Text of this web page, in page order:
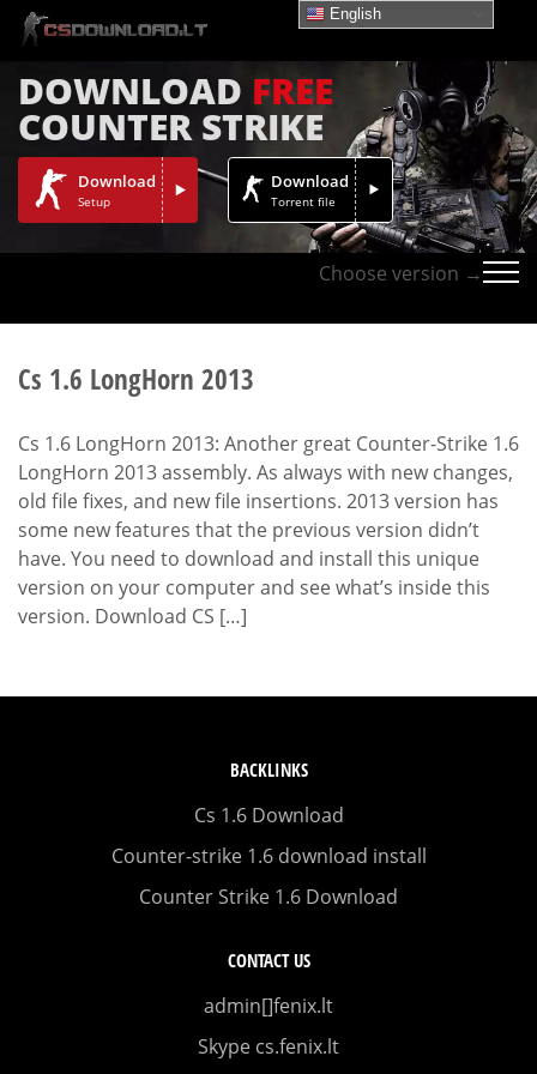
DOWNLOAD FREE
COUNTER STRIKE
Download
Setup
Download
Torrent file
Choose version →
Cs 1.6 LongHorn 2013
Cs 1.6 LongHorn 2013: Another great Counter-Strike 1.6
LongHorn 2013 assembly. As always with new changes,
old file fixes, and new file insertions. 2013 version has
some new features that the previous version didn’t
have. You need to download and install this unique
version on your computer and see what’s inside this
version. Download CS […]
BACKLINKS
Cs 1.6 Download
Counter-strike 1.6 download install
Counter Strike 1.6 Download
CONTACT US
admin[]fenix.lt
Skype cs.fenix.lt
English